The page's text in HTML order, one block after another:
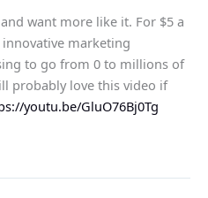
want more like it. For $5 a
marketing
to go from 0 to millions of
probably love this video if
youtu.be/GluO76Bj0Tg